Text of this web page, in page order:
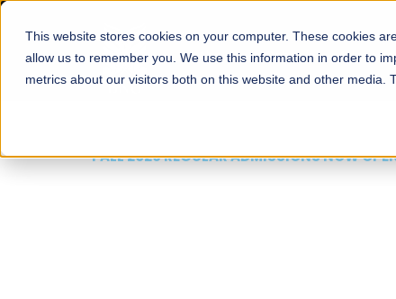
This website stores cookies on your computer. These cookies
allow us to remember you. We use this information in order to
metrics about our visitors both on this website and other media.
About Schools
FALL 2026 REGULAR ADMISSIONS